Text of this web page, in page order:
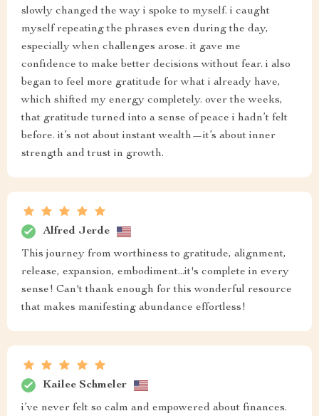
slowly changed the way i spoke to myself. i caught
myself repeating the phrases even during the day,
especially when challenges arose. it gave me
confidence to make better decisions without fear. i also
began to feel more gratitude for what i already have,
which shifted my energy completely. over the weeks,
that gratitude turned into a sense of peace i hadn’t felt
before. it’s not about instant wealth—it’s about inner
strength and trust in growth.
Alfred Jerde
This journey from worthiness to gratitude, alignment,
release, expansion, embodiment...it's complete in every
sense! Can't thank enough for this wonderful resource
that makes manifesting abundance effortless!
Kailee Schmeler
i’ve never felt so calm and empowered about finances.